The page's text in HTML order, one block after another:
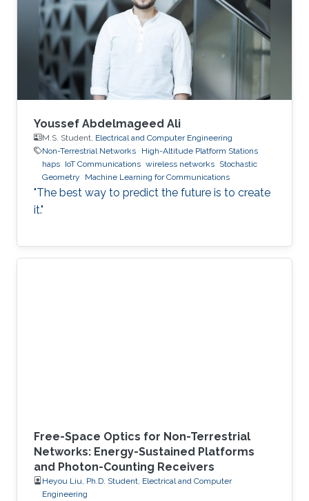
stochastic geometry. Education profile: B.S. in
Electronic Information Engineering from
University of Electronic Science and
Youssef Abdelmageed Ali
M.S. Student, Electrical and Computer Engineering
Non-Terrestrial Networks
High-Altitude Platform Stations
haps IoT Communications wireless networks Stochastic
Geometry
Machine Learning for Communications
"The best way to predict the future is to create
it."
Free-Space Optics for Non-Terrestrial
Networks: Energy-Sustained Platforms
and Photon-Counting Receivers
Heyou Liu, Ph.D. Student, Electrical and Computer
Engineering